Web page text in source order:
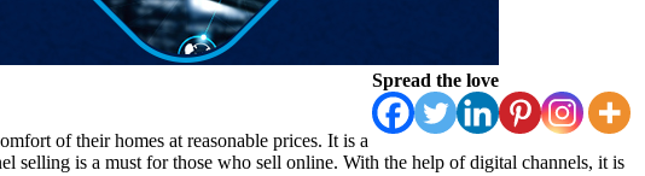
Spread the love
of their homes at reasonable prices. It is a
selling is a must for those who sell online. With the help of digital channels, it is